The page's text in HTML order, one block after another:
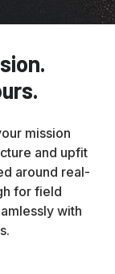
mission
and upfit
around real-
for field
with